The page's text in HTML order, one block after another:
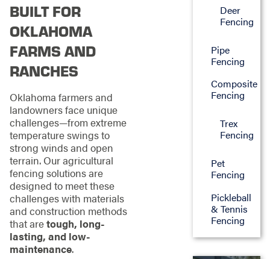
BUILT FOR
OKLAHOMA
FARMS AND
RANCHES
Oklahoma farmers and
landowners face unique
challenges—from extreme
temperature swings to
strong winds and open
terrain. Our agricultural
fencing solutions are
designed to meet these
challenges with materials
and construction methods
that aretough, long-
lasting, and low-
maintenance.
Deer
Fencing
Pipe
Fencing
Composite
Fencing
Trex
Fencing
Pet
Fencing
Pickleball
& Tennis
Fencing